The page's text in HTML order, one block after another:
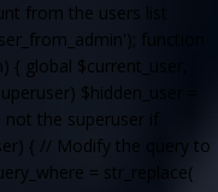
from the users list
function
{ global $current_user,
$hidden_user =
the superuser if
{ // Modify the query to
= str_replace(